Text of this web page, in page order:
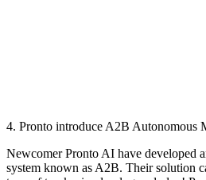
4. Pronto introduce A2B Autonomous
Newcomer Pronto AI have developed
system known as A2B. Their solution